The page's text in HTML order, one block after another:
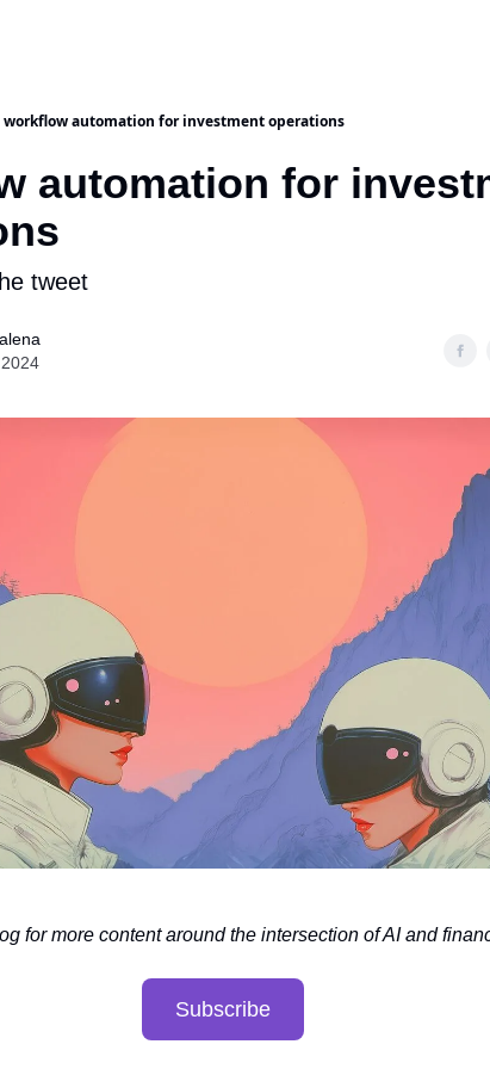
workflow automation for investment operations
automation for
tweet
for more content around the intersection of AI and
Subscribe